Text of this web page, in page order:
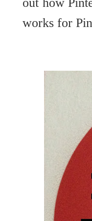
works for